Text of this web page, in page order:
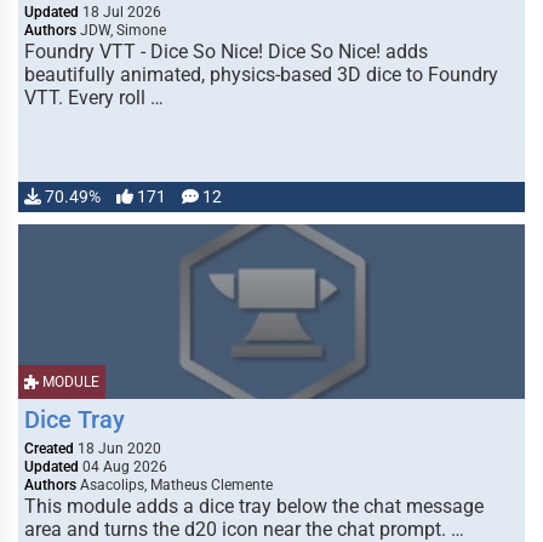
Updated 18 Jul 2026
Authors JDW, Simone
Foundry VTT - Dice So Nice! Dice So Nice! adds
beautifully animated, physics-based 3D dice to Foundry
VTT. Every roll …
70.49% 171 12
MODULE
Dice Tray
Created 18 Jun 2020
Updated 04 Aug 2026
Authors Asacolips, Matheus Clemente
This module adds a dice tray below the chat message
area and turns the d20 icon near the chat prompt. …